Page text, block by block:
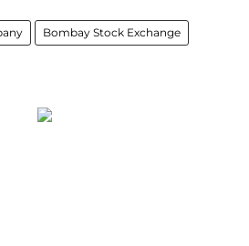
Bombay Stock Exchange